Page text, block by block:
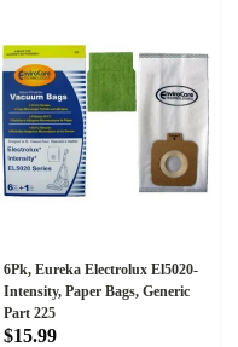
6Pk, Eureka Electrolux El5020-
Intensity, Paper Bags, Generic
Part 225
$15.99